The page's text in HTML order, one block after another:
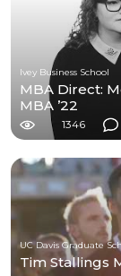
Ivey Business School
MBA Direct:
MBA ’22
1346
UC Davis Graduate
Tim Stallings